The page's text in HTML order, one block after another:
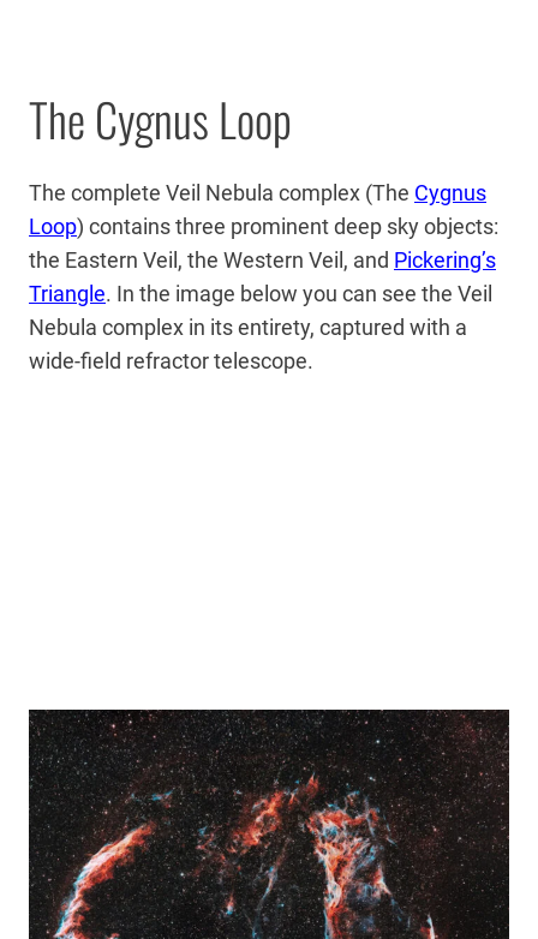
The Cygnus Loop
The complete Veil Nebula complex (The Cygnus
Loop) contains three prominent deep sky objects:
the Eastern Veil, the Western Veil, and Pickering’s
Triangle. In the image below you can see the Veil
Nebula complex in its entirety, captured with a
wide-field refractor telescope.